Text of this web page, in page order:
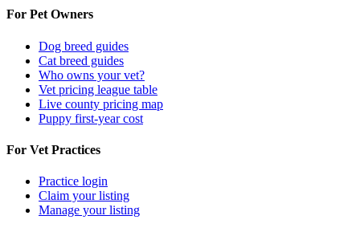
For Pet Owners
Dog breed guides
Cat breed guides
Who owns your vet?
Vet pricing league table
Live county pricing map
Puppy first-year cost
For Vet Practices
Practice login
Claim your listing
Manage your listing